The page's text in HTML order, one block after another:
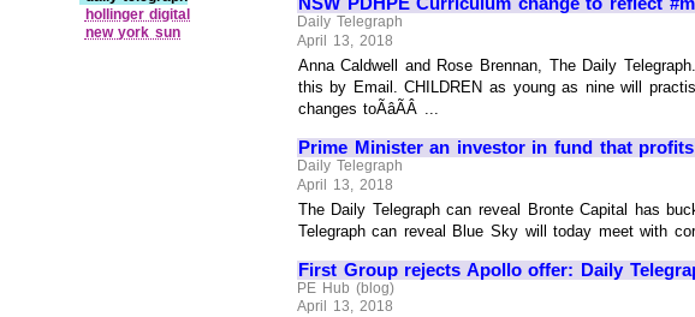
Daily Telegraph
April 13, 2018
Anna Caldwell and Rose Brennan, The Daily Telegraph.
this by Email. CHILDREN as young as nine will
changes toÃâÃÂ ...
Prime Minister an investor in fund that
Daily Telegraph
April 13, 2018
The Daily Telegraph can reveal Bronte Capital has
Telegraph can reveal Blue Sky will today meet with
First Group rejects Apollo offer: Daily
PE Hub (blog)
April 13, 2018
hollinger digital
new york sun